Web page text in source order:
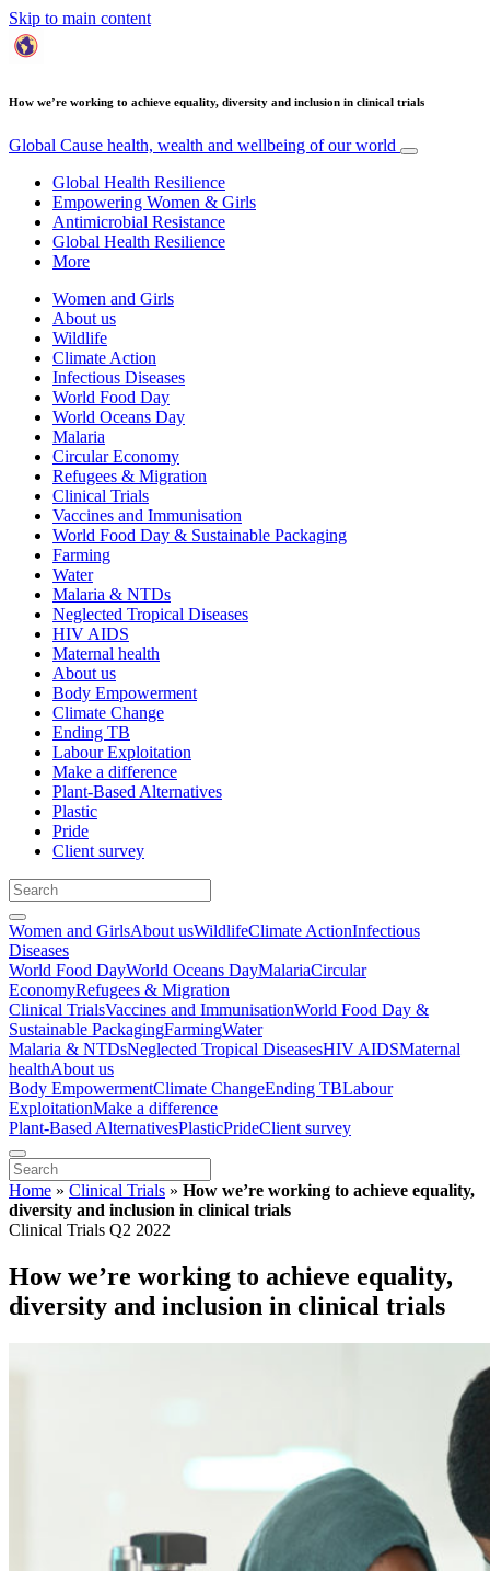
Skip to main content
How we’re working to achieve equality, diversity and inclusion in clinical trials
Global Cause health, wealth and wellbeing of our world
Global Health Resilience
Empowering Women & Girls
Antimicrobial Resistance
Global Health Resilience
More
Women and Girls
About us
Wildlife
Climate Action
Infectious Diseases
World Food Day
World Oceans Day
Malaria
Circular Economy
Refugees & Migration
Clinical Trials
Vaccines and Immunisation
World Food Day & Sustainable Packaging
Farming
Water
Malaria & NTDs
Neglected Tropical Diseases
HIV AIDS
Maternal health
About us
Body Empowerment
Climate Change
Ending TB
Labour Exploitation
Make a difference
Plant-Based Alternatives
Plastic
Pride
Client survey
Women and GirlsAbout usWildlifeClimate ActionInfectious
Diseases
World Food DayWorld Oceans DayMalariaCircular
EconomyRefugees & Migration
Clinical TrialsVaccines and ImmunisationWorld Food Day &
Sustainable PackagingFarmingWater
Malaria & NTDsNeglected Tropical DiseasesHIV AIDSMaternal
healthAbout us
Body EmpowermentClimate ChangeEnding TBLabour
ExploitationMake a difference
Plant-Based AlternativesPlasticPrideClient survey
Home » Clinical Trials » How we’re working to achieve equality,
diversity and inclusion in clinical trials
Clinical Trials Q2 2022
How we’re working to achieve equality,
diversity and inclusion in clinical trials